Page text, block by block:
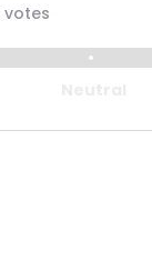
votes